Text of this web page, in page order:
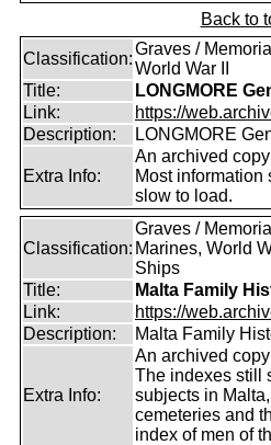
Back to
Classification:
Graves /
World War II
Title:
LONGMORE
Link:
https://
Description:
LONGMORE
Extra Info:
An archived
Most
slow to load.
Classification:
Graves /
Marines, World
Ships
Title:
Malta Family
Link:
https://
Description:
Malta Family
Extra Info:
An archived
The indexes still
subjects in
cemeteries and
index of men of